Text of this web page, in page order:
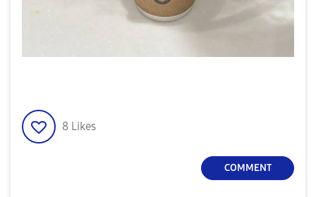
8 Likes
COMMENT